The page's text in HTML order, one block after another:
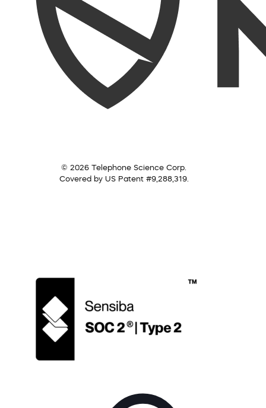
© 2026 Telephone Science Corp.
Covered by US Patent #9,288,319.